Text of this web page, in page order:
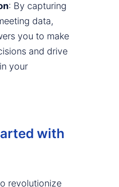
: By capturing
data,
you to make
and drive
your
with
revolutionize